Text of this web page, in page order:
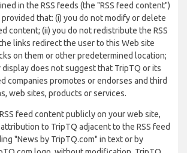
in the RSS feeds (the "RSS feed content")
that: (i) you do not modify or delete
content; (ii) you do not redistribute the RSS
links redirect the user to this Web site
on them or other predetermined location;
display does not suggest that TripTQ or its
companies promotes or endorses and third
web sites, products or services.
feed content publicly on your web site,
to TripTQ adjacent to the RSS feed
"News by TripTQ.com" in text or by